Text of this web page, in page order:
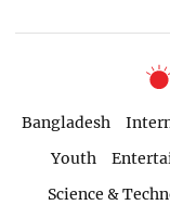
Bangladesh
Youth
Science &